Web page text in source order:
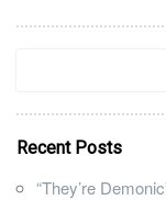
Recent Posts
“They’re